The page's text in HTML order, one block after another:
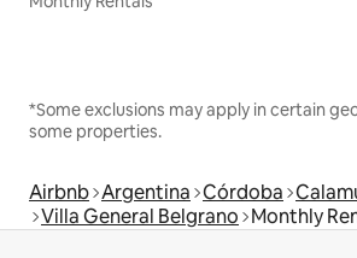
*Some exclusions may apply in certain
some properties.
Airbnb Argentina Córdoba
Villa General Belgrano Monthly